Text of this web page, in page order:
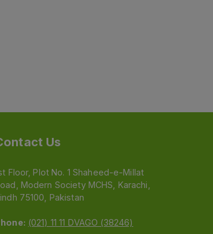
Us
Floor, Plot No. 1 Shaheed-e-Millat
Modern Society MCHS, Karachi,
75100, Pakistan
(021) 11 11 DVAGO (38246)